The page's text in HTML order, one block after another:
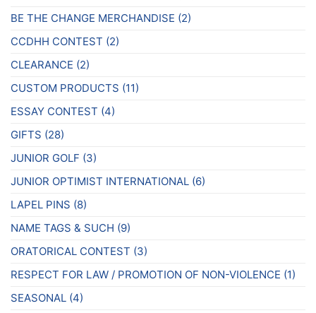
BE THE CHANGE MERCHANDISE (2)
CCDHH CONTEST (2)
CLEARANCE (2)
CUSTOM PRODUCTS (11)
ESSAY CONTEST (4)
GIFTS (28)
JUNIOR GOLF (3)
JUNIOR OPTIMIST INTERNATIONAL (6)
LAPEL PINS (8)
NAME TAGS & SUCH (9)
ORATORICAL CONTEST (3)
RESPECT FOR LAW / PROMOTION OF NON-VIOLENCE (1)
SEASONAL (4)